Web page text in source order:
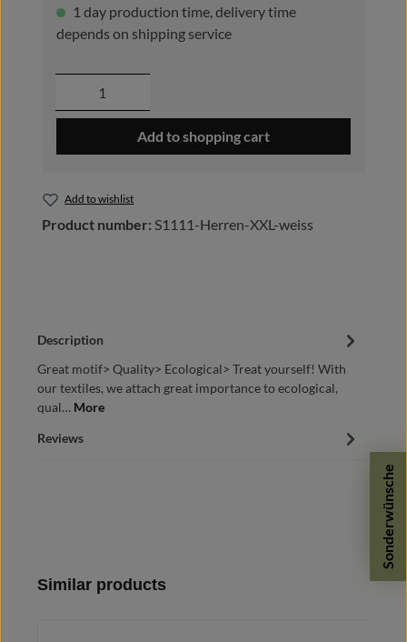
1 day production time, delivery time
depends on shipping service
Product Quantity: Enter the desired
Add to shopping cart
Add to wishlist
Product number: S1111-Herren-XXL-weiss
Sonderwünsche
Description
Great motif> Quality> Ecological> Treat yourself! With
our textiles, we attach great importance to ecological,
qual… More
Reviews
Skip product gallery
Similar products